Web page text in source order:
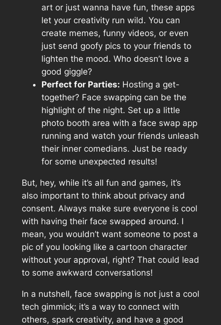
art or just wanna have fun, these apps
let your creativity run wild. You can
create memes, funny videos, or even
just send goofy pics to your friends to
lighten the mood. Who doesn’t love a
good giggle?
Perfect for Parties: Hosting a get-
together? Face swapping can be the
highlight of the night. Set up a little
photo booth area with a face swap app
running and watch your friends unleash
their inner comedians. Just be ready
for some unexpected results!
But, hey, while it’s all fun and games, it’s
also important to think about privacy and
consent. Always make sure everyone is cool
with having their face swapped around. I
mean, you wouldn’t want someone to post a
pic of you looking like a cartoon character
without your approval, right? That could lead
to some awkward conversations!
In a nutshell, face swapping is not just a cool
tech gimmick; it’s a way to connect with
others, spark creativity, and have a good